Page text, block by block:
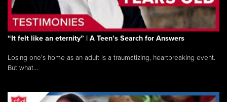
“It felt like an eternity” | A Teen’s Search for Answers
Losing one’s home as an adult is a traumatizing, heartbreaking event.
But what...